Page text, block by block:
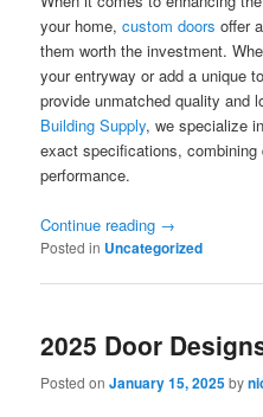
your home,custom doors offer
them worth the investment.
your entryway or add a unique
provide unmatched quality and
Building Supply, we specialize
exact specifications,
performance.
Continue reading →
Posted in Uncategorized
2025 Door
Posted onJanuary 15, 2025by